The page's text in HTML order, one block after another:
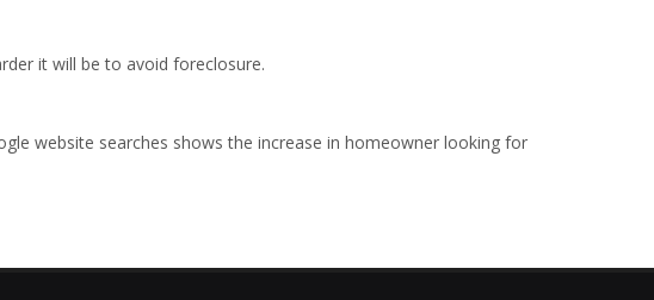
it will be to avoid foreclosure.
website searches shows the increase in homeowner looking for